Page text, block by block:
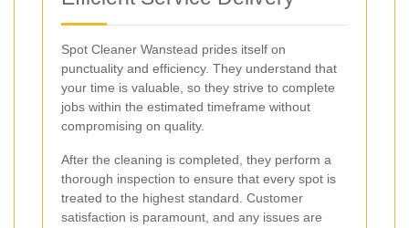
Spot Cleaner Wanstead prides itself on
punctuality and efficiency. They understand that
your time is valuable, so they strive to complete
jobs within the estimated timeframe without
compromising on quality.
After the cleaning is completed, they perform a
thorough inspection to ensure that every spot is
treated to the highest standard. Customer
satisfaction is paramount, and any issues are